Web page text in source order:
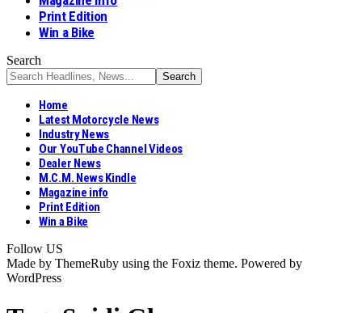
Print Edition
Win a Bike
Search
Home
Latest Motorcycle News
Industry News
Our YouTube Channel Videos
Dealer News
M.C.M. News Kindle
Magazine info
Print Edition
Win a Bike
Follow US
Made by ThemeRuby using the Foxiz theme. Powered by
WordPress